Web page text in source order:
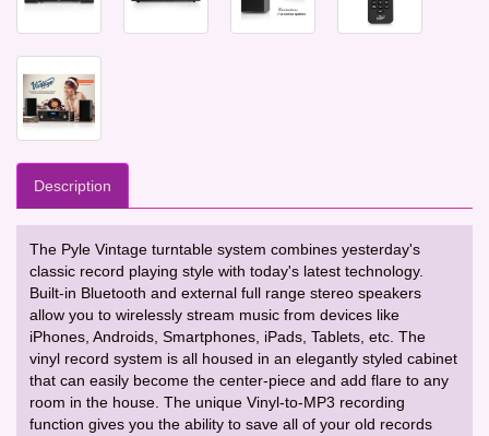
Description
The Pyle Vintage turntable system combines yesterday's
classic record playing style with today's latest technology.
Built-in Bluetooth and external full range stereo speakers
allow you to wirelessly stream music from devices like
iPhones, Androids, Smartphones, iPads, Tablets, etc. The
vinyl record system is all housed in an elegantly styled cabinet
that can easily become the center-piece and add flare to any
room in the house. The unique Vinyl-to-MP3 recording
function gives you the ability to save all of your old records